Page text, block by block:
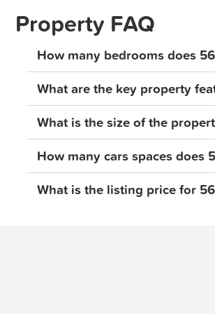
Suburb Information:
Situated in a thriving location, this
Strathpine Shopping Centre, Club
This property won't last long,
easiest way to apply for this
Realestate.com. You can apply
a private inspection. If you would
INSPECTION INFORMATION:
Property FAQ
How many bedrooms does
What are the key property
What is the size of the
How many cars spaces does
What is the listing price for